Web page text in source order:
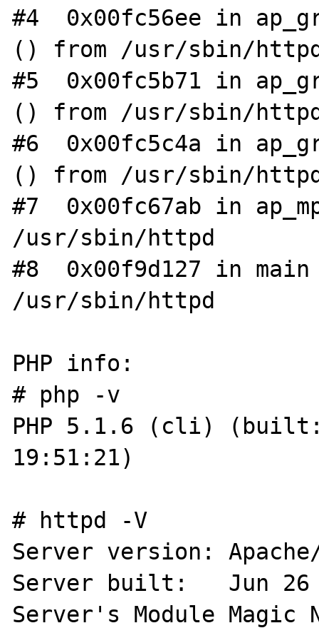
#4  0x00fc56ee in
() from /usr/sbin/
#5  0x00fc5b71 in
() from /usr/sbin/
#6  0x00fc5c4a in
() from /usr/sbin/
#7  0x00fc67ab in
/usr/sbin/httpd
#8  0x00f9d127 in
/usr/sbin/httpd
PHP info:
# php -v
PHP 5.1.6 (cli) (built:
19:51:21)
# httpd -V
Server version:
Server built:   Jun 26
Server's Module Magic